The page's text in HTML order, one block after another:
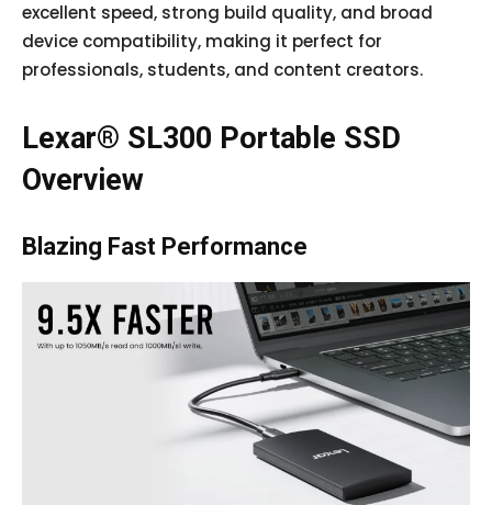
excellent speed, strong build quality, and broad
device compatibility, making it perfect for
professionals, students, and content creators.
Lexar® SL300 Portable SSD
Overview
Blazing Fast Performance